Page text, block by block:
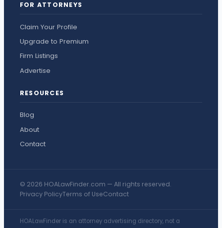
FOR ATTORNEYS
Claim Your Profile
Upgrade to Premium
Firm Listings
Advertise
RESOURCES
Blog
About
Contact
© 2026 HOALawFinder.com — All rights reserved.
Privacy PolicyTerms of UseContact
HOALawFinder is an attorney advertising directory, not a